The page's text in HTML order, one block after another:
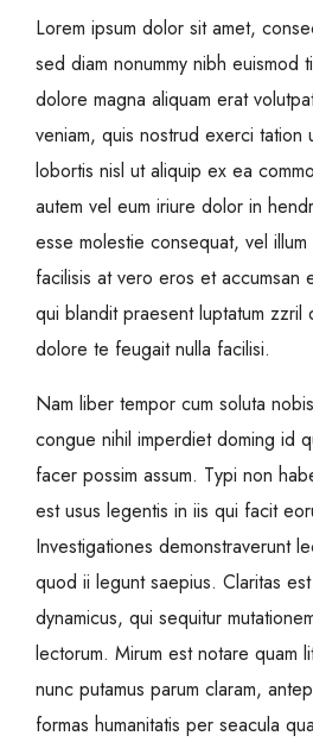
Lorem ipsum dolor sit amet,
sed diam nonummy nibh euismod
dolore magna aliquam erat
veniam, quis nostrud exerci tation
lobortis nisl ut aliquip ex ea
autem vel eum iriure dolor in
esse molestie consequat, vel
facilisis at vero eros et accumsan
qui blandit praesent luptatum zzril
dolore te feugait nulla facilisi.
Nam liber tempor cum soluta
congue nihil imperdiet doming id
facer possim assum. Typi non
est usus legentis in iis qui facit
Investigationes demonstraverunt
quod ii legunt saepius. Claritas
dynamicus, qui sequitur
lectorum. Mirum est notare quam
nunc putamus parum claram,
formas humanitatis per seacula